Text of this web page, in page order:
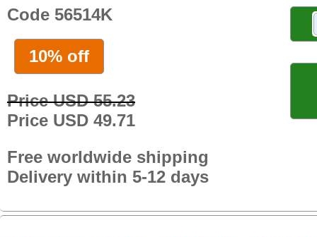
Code 56514K
10% off
Price USD 55.23
Price USD 49.71
Free worldwide shipping
Delivery within 5-12 days